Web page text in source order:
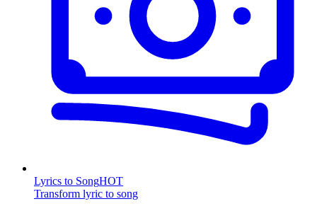
Lyrics to SongHOT
Transform lyric to song